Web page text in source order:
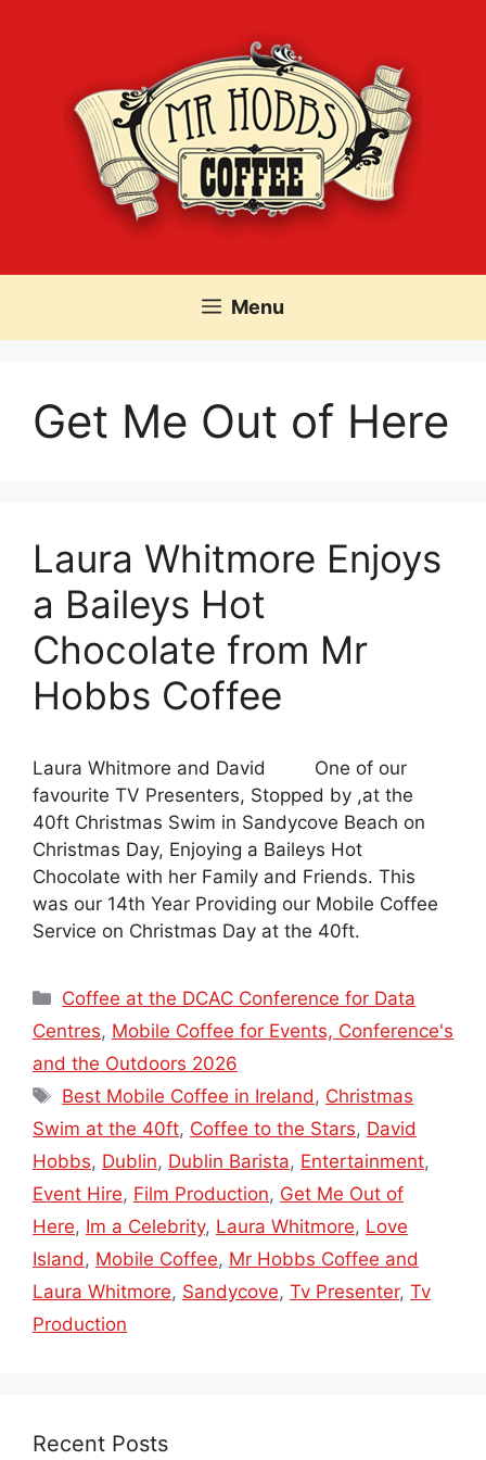
Menu
Get Me Out of Here
Laura Whitmore Enjoys
a Baileys Hot
Chocolate from Mr
Hobbs Coffee
Laura Whitmore and David One of our
favourite TV Presenters, Stopped by ,at the
40ft Christmas Swim in Sandycove Beach on
Christmas Day, Enjoying a Baileys Hot
Chocolate with her Family and Friends. This
was our 14th Year Providing our Mobile Coffee
Service on Christmas Day at the 40ft.
Categories
Coffee at the DCAC Conference for Data
Centres, Mobile Coffee for Events, Conference's
and the Outdoors 2026
Tags
Best Mobile Coffee in Ireland, Christmas
Swim at the 40ft, Coffee to the Stars, David
Hobbs, Dublin, Dublin Barista, Entertainment,
Event Hire, Film Production, Get Me Out of
Here, Im a Celebrity, Laura Whitmore, Love
Island, Mobile Coffee, Mr Hobbs Coffee and
Laura Whitmore, Sandycove, Tv Presenter, Tv
Production
Recent Posts